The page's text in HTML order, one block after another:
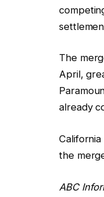
The
April,
already
the
ABC